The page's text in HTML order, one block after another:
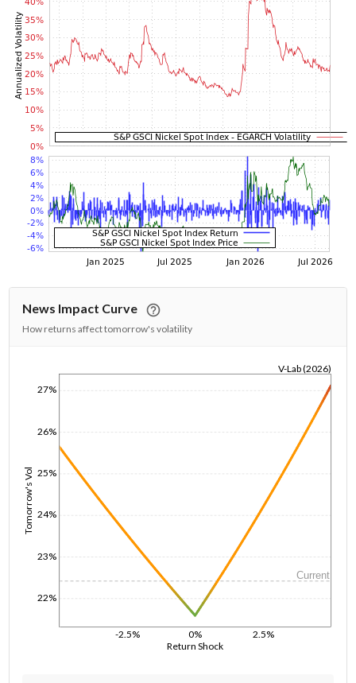
News Impact Curve
How returns affect tomorrow's volatility
Return Shock
-2.5% 0% 2.5%
Tomorrow's Vol
22%
23%
24%
25%
26%
27%
V-Lab (2026)
Current